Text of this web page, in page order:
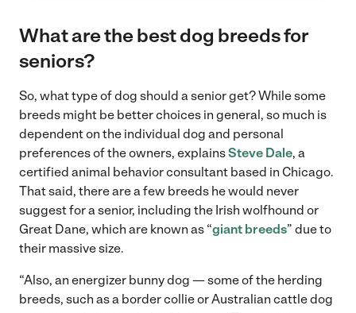
What are the best dog breeds for
seniors?
So, what type of dog should a senior get? While some
breeds might be better choices in general, so much is
dependent on the individual dog and personal
preferences of the owners, explainsSteve Dale, a
certified animal behavior consultant based in Chicago.
That said, there are a few breeds he would never
suggest for a senior, including the Irish wolfhound or
Great Dane, which are known as “giant breeds” due to
their massive size.
“Also, an energizer bunny dog — some of the herding
breeds, such as a border collie or Australian cattle dog